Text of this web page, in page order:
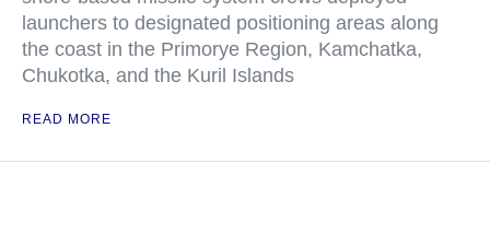
launchers to designated positioning areas along
the coast in the Primorye Region, Kamchatka,
Chukotka, and the Kuril Islands
READ MORE